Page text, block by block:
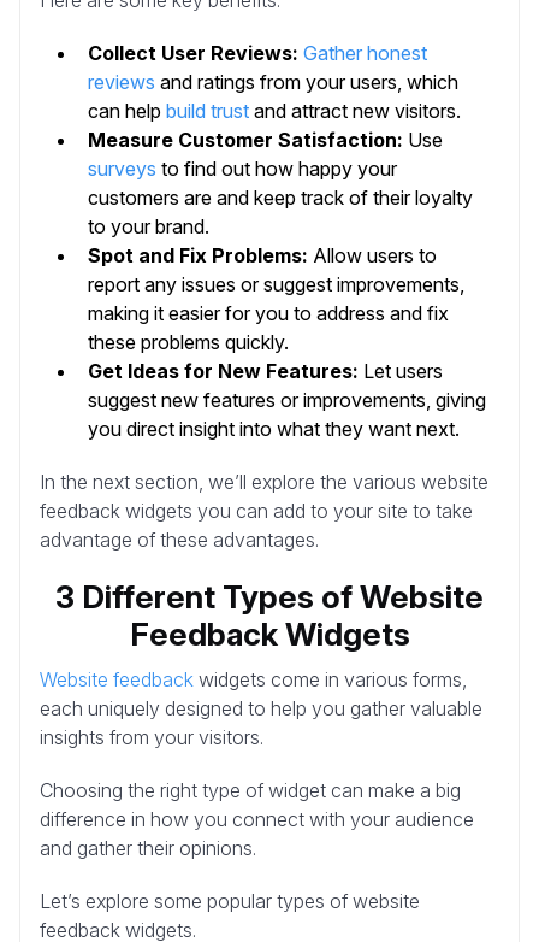
Collect User Reviews: Gather honest
reviews and ratings from your users, which
can help build trust and attract new visitors.
Measure Customer Satisfaction: Use
surveys to find out how happy your
customers are and keep track of their loyalty
to your brand.
Spot and Fix Problems: Allow users to
report any issues or suggest improvements,
making it easier for you to address and fix
these problems quickly.
Get Ideas for New Features: Let users
suggest new features or improvements, giving
you direct insight into what they want next.
In the next section, we’ll explore the various website
feedback widgets you can add to your site to take
advantage of these advantages.
3 Different Types of Website
Feedback Widgets
Website feedback widgets come in various forms,
each uniquely designed to help you gather valuable
insights from your visitors.
Choosing the right type of widget can make a big
difference in how you connect with your audience
and gather their opinions.
Let’s explore some popular types of website
feedback widgets.